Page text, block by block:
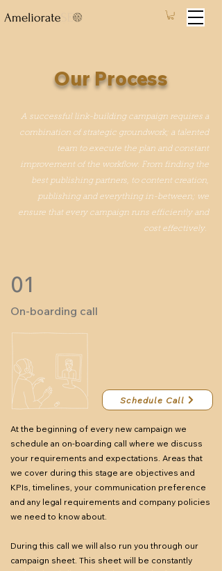
Our Process
A successful link-building campaign requires a
combination of strategic groundwork; a talented
team to execute the plan and constant
improvement of the workflow. From finding the
best publishing partners, to content creation,
publishing and everything in-between; we
ensure that every campaign runs efficiently and
cost effectively.
01
On-boarding call
Schedule Call
At the beginning of every new campaign we
schedule an on-boarding call where we discuss
your requirements and expectations. Areas that
we cover during this stage are objectives and
KPIs, timelines, your communication preference
and any legal requirements and company policies
we need to know about.
During this call we will also run you through our
campaign sheet. This sheet will be constantly